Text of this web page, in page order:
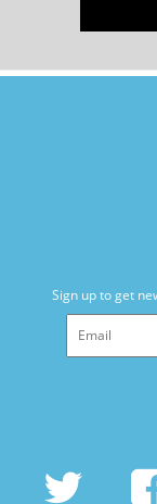
Sign up to get